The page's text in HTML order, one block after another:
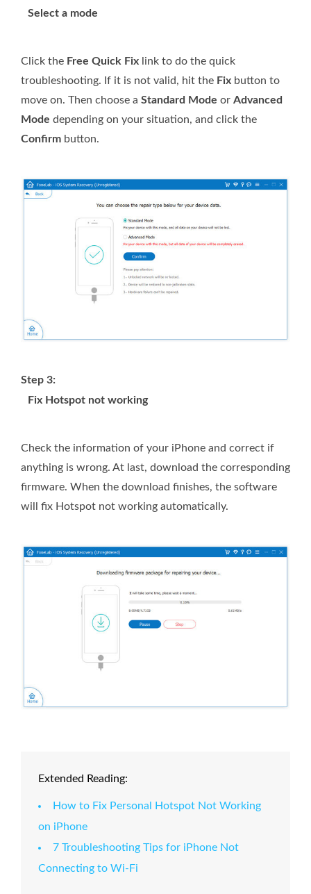
Select a mode
Click the Free Quick Fix link to do the quick
troubleshooting. If it is not valid, hit the Fix button to
move on. Then choose a Standard Mode or Advanced
Mode depending on your situation, and click the
Confirm button.
Step 3:
Fix Hotspot not working
Check the information of your iPhone and correct if
anything is wrong. At last, download the corresponding
firmware. When the download finishes, the software
will fix Hotspot not working automatically.
Extended Reading:
How to Fix Personal Hotspot Not Working
on iPhone
7 Troubleshooting Tips for iPhone Not
Connecting to Wi-Fi